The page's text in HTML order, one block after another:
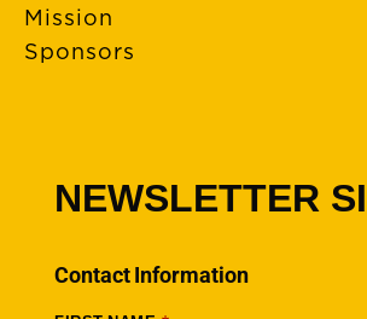
Mission
Sponsors
Connections – Wallowa
NEWSLETTER
Contact Information